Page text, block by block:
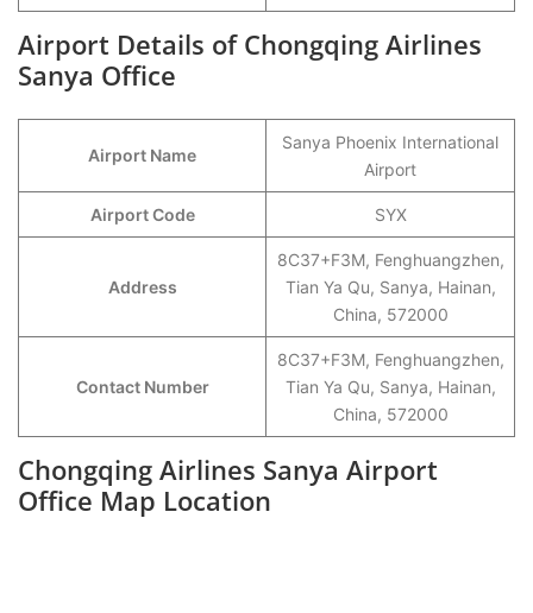
Airport Details of Chongqing Airlines
Sanya Office
Airport Name
Sanya Phoenix International
Airport
Airport Code SYX
Address
8C37+F3M, Fenghuangzhen,
Tian Ya Qu, Sanya, Hainan,
China, 572000
Contact Number
8C37+F3M, Fenghuangzhen,
Tian Ya Qu, Sanya, Hainan,
China, 572000
Chongqing Airlines Sanya Airport
Office Map Location